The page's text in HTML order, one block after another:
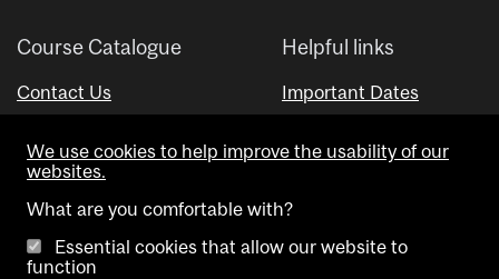
Course Catalogue
Contact Us
Helpful links
Important Dates
Visual Schedule Builder
We use cookies to help improve the usability of our
websites.
What are you comfortable with?
Essential cookies that allow our website to
function